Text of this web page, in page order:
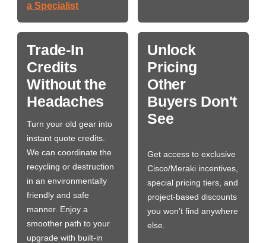
a Specialist
Trade-In
Credits
Without the
Headaches
Turn your old gear into
instant quote credits.
We can coordinate the
recycling or destruction
in an environmentally
friendly and safe
manner. Enjoy a
smoother path to your
upgrade with built-in
Unlock
Pricing
Other
Buyers Don't
See
Get access to exclusive
Cisco/Meraki incentives,
special pricing tiers, and
project-based discounts
you won’t find anywhere
else.